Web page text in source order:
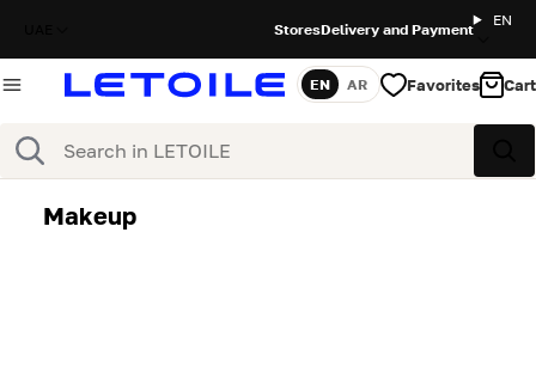
StoresDelivery and Payment
EN
Search
Language
EN AR Favorites Cart
Makeup